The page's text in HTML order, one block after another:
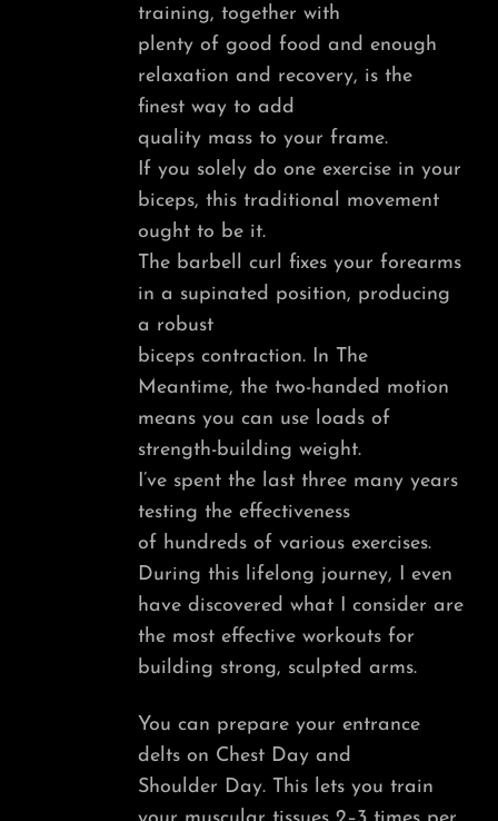
training, together with
plenty of good food and enough
relaxation and recovery, is the
finest way to add
quality mass to your frame.
If you solely do one exercise in your
biceps, this traditional movement
ought to be it.
The barbell curl fixes your forearms
in a supinated position, producing
a robust
biceps contraction. In The
Meantime, the two-handed motion
means you can use loads of
strength-building weight.
I’ve spent the last three many years
testing the effectiveness
of hundreds of various exercises.
During this lifelong journey, I even
have discovered what I consider are
the most effective workouts for
building strong, sculpted arms.
You can prepare your entrance
delts on Chest Day and
Shoulder Day. This lets you train